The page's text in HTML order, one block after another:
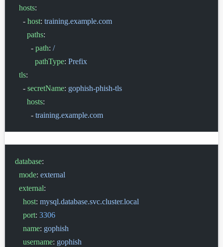
  hosts
:
    -
host: training.example.com
      paths
:
        -
path: /
          pathType
: Prefix
  tls
:
    -
secretName: gophish-phish-tls
      hosts
:
        -
training.example.com
database:
  mode
: external
  external
:
    host
: mysql.database.svc.cluster.local
    port
: 3306
    name
: gophish
    username
: gophish